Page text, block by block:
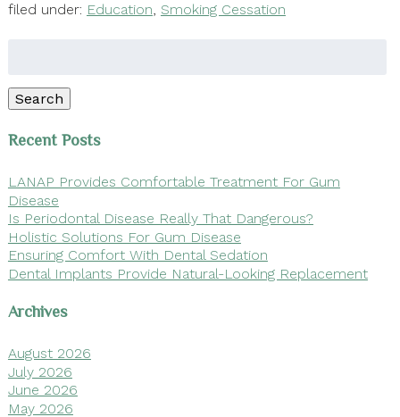
filed under: Education, Smoking Cessation
Search
Recent Posts
LANAP Provides Comfortable Treatment For Gum
Disease
Is Periodontal Disease Really That Dangerous?
Holistic Solutions For Gum Disease
Ensuring Comfort With Dental Sedation
Dental Implants Provide Natural-Looking Replacement
Archives
August 2026
July 2026
June 2026
May 2026